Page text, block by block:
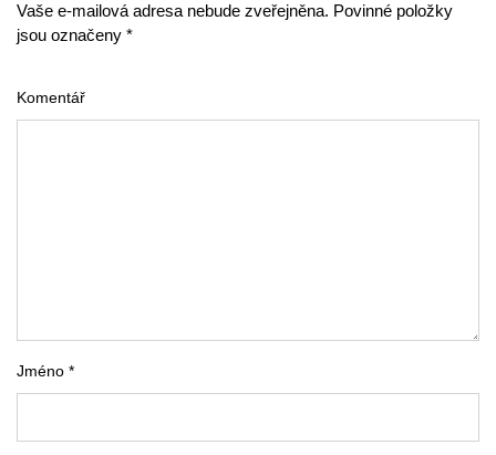
Vaše e-mailová adresa nebude zveřejněna. Povinné položky
jsou označeny *
Komentář
Jméno *